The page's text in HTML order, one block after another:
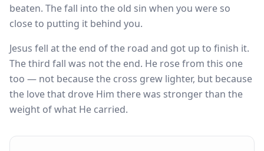
beaten. The fall into the old sin when you were so
close to putting it behind you.
Jesus fell at the end of the road and got up to finish it.
The third fall was not the end. He rose from this one
too — not because the cross grew lighter, but because
the love that drove Him there was stronger than the
weight of what He carried.